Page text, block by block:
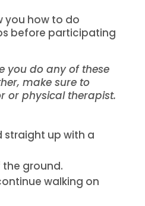
you how to do
before participating
you do any of these
make sure to
or physical therapist.
straight up with a
ground.
walking on